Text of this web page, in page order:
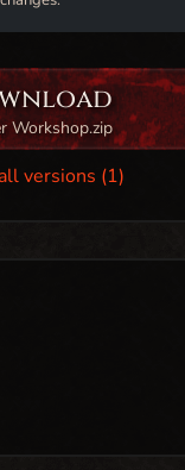
Workshop.zip
versions (1)